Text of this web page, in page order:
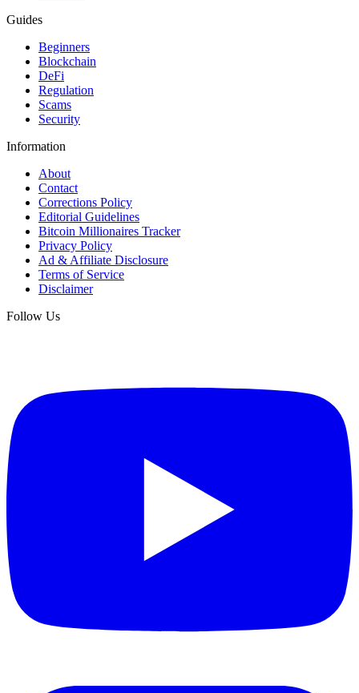
Guides
Beginners
Blockchain
DeFi
Regulation
Scams
Security
Information
About
Contact
Corrections Policy
Editorial Guidelines
Bitcoin Millionaires Tracker
Privacy Policy
Ad & Affiliate Disclosure
Terms of Service
Disclaimer
Follow Us